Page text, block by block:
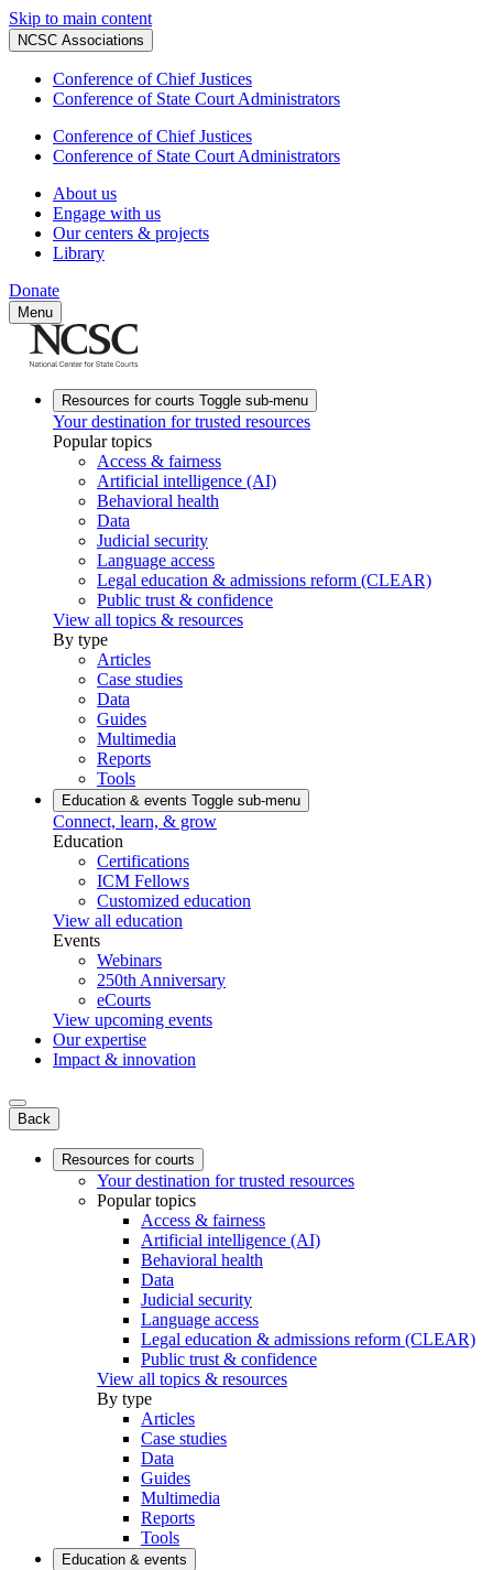
Skip to main content
NCSC Associations
Conference of Chief Justices
Conference of State Court Administrators
Conference of Chief Justices
Conference of State Court Administrators
About us
Engage with us
Our centers & projects
Library
Donate
Menu
Resources for courts Toggle sub-menu
Your destination for trusted resources
Popular topics
Access & fairness
Artificial intelligence (AI)
Behavioral health
Data
Judicial security
Language access
Legal education & admissions reform (CLEAR)
Public trust & confidence
View all topics & resources
By type
Articles
Case studies
Data
Guides
Multimedia
Reports
Tools
Education & events Toggle sub-menu
Connect, learn, & grow
Education
Certifications
ICM Fellows
Customized education
View all education
Events
Webinars
250th Anniversary
eCourts
View upcoming events
Our expertise
Impact & innovation
Back
Resources for courts
Your destination for trusted resources
Popular topics
Access & fairness
Artificial intelligence (AI)
Behavioral health
Data
Judicial security
Language access
Legal education & admissions reform (CLEAR)
Public trust & confidence
View all topics & resources
By type
Articles
Case studies
Data
Guides
Multimedia
Reports
Tools
Education & events